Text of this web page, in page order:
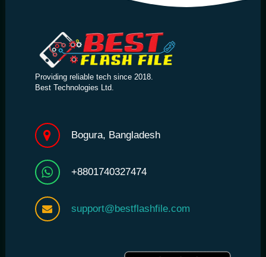
Providing reliable tech since 2018.
Best Technologies Ltd.
Bogura, Bangladesh
+8801740327474
support@bestflashfile.com